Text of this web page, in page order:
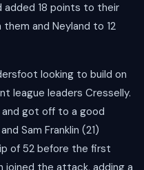
added 18 points to their
and Neyland to 12
looking to build on
league leaders Cresselly.
got off to a good
Sam Franklin (21)
of 52 before the first